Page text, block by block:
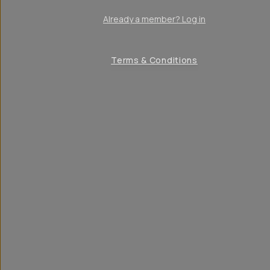
Already a member? Log in
Terms & Conditions